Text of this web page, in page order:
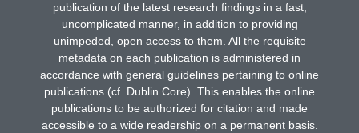
publication of the latest research findings in a fast,
uncomplicated manner, in addition to providing
unimpeded, open access to them. All the requisite
metadata on each publication is administered in
accordance with general guidelines pertaining to online
publications (cf. Dublin Core). This enables the online
publications to be authorized for citation and made
accessible to a wide readership on a permanent basis.